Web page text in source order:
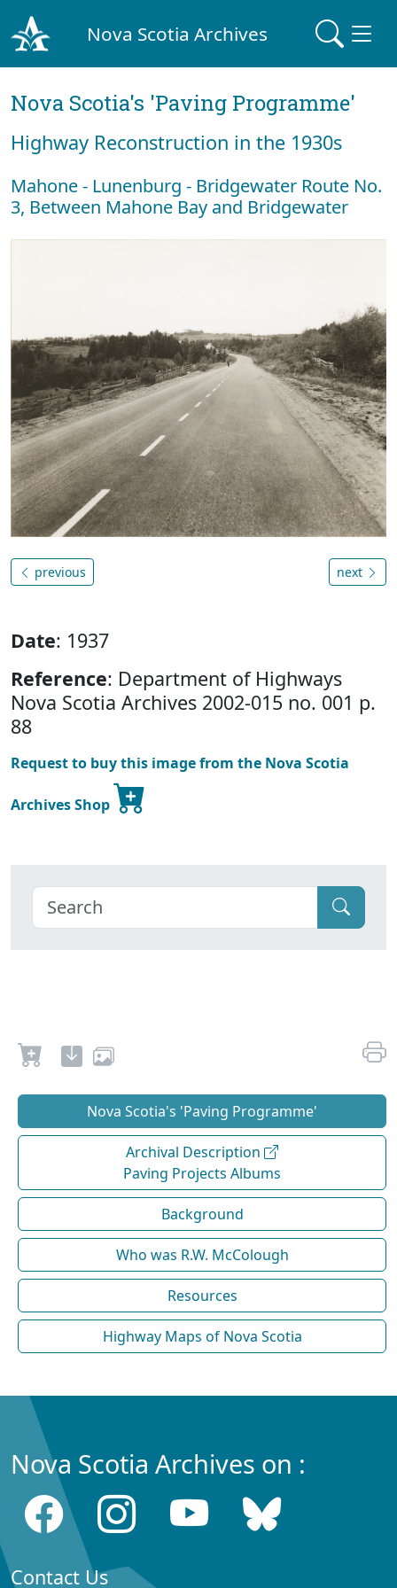
Nova Scotia Archives
Nova Scotia's 'Paving Programme'
Highway Reconstruction in the 1930s
Mahone - Lunenburg - Bridgewater Route No.
3, Between Mahone Bay and Bridgewater
previous next
Date: 1937
Reference: Department of Highways
Nova Scotia Archives 2002-015 no. 001 p.
88
Request to buy this image from the Nova Scotia
Archives Shop
Nova Scotia's 'Paving Programme'
Archival Description
Paving Projects Albums
Background
Who was R.W. McColough
Resources
Highway Maps of Nova Scotia
Nova Scotia Archives on :
Contact Us